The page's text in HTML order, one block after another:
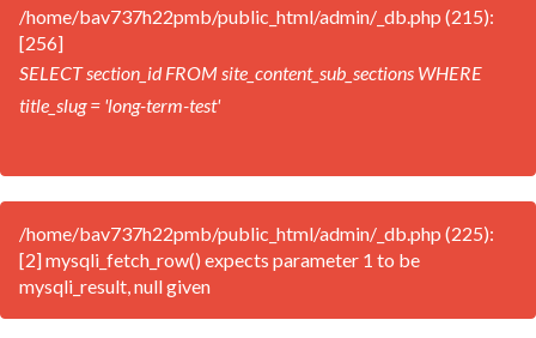
/home/bav737h22pmb/public_html/admin/_db.php (215):
[256]
SELECT section_id FROM site_content_sub_sections WHERE
title_slug = 'long-term-test'
/home/bav737h22pmb/public_html/admin/_db.php (225):
[2] mysqli_fetch_row() expects parameter 1 to be
mysqli_result, null given